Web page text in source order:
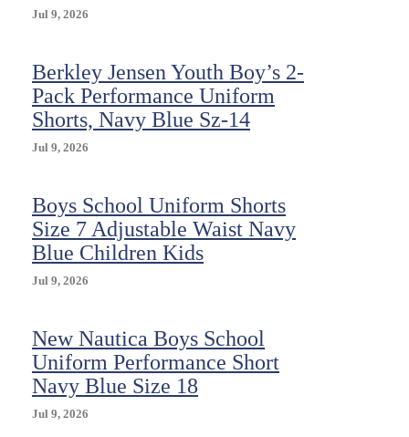
Jul 9, 2026
Berkley Jensen Youth Boy’s 2-
Pack Performance Uniform
Shorts, Navy Blue Sz-14
Jul 9, 2026
Boys School Uniform Shorts
Size 7 Adjustable Waist Navy
Blue Children Kids
Jul 9, 2026
New Nautica Boys School
Uniform Performance Short
Navy Blue Size 18
Jul 9, 2026